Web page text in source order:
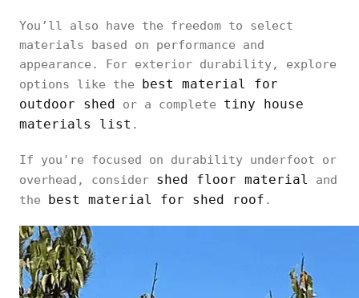
You’ll also have the freedom to select
materials based on performance and
appearance. For exterior durability, explore
options like the best material for
outdoor shed or a complete tiny house
materials list .
If you're focused on durability underfoot or
overhead, consider shed floor material
and
the best material for shed roof .